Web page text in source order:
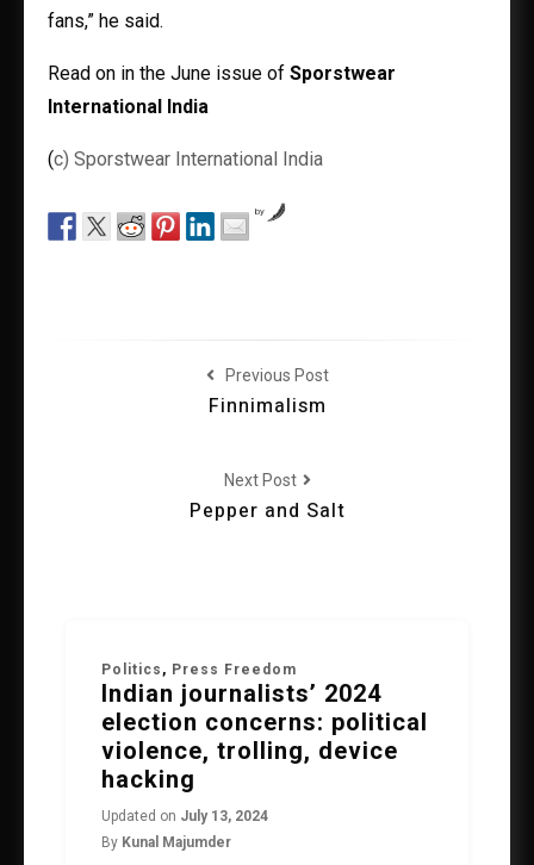
fans,” he said.
Read on in the June issue of Sporstwear
International India
(c) Sporstwear International India
by
Previous Post
Finnimalism
Next Post
Pepper and Salt
Politics , Press Freedom
Indian journalists’ 2024
election concerns: political
violence, trolling, device
hacking
Updated on July 13, 2024
By Kunal Majumder